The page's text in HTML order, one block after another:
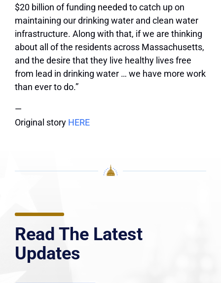
$20 billion of funding needed to catch up on
maintaining our drinking water and clean water
infrastructure. Along with that, if we are thinking
about all of the residents across Massachusetts,
and the desire that they live healthy lives free
from lead in drinking water … we have more work
than ever to do.”
—
Original story HERE
Read The Latest
Updates